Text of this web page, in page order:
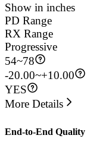
Show in inches
PD Range
RX Range
Progressive
54~78
-20.00~+10.00
YES
More Details
End-to-End Quality